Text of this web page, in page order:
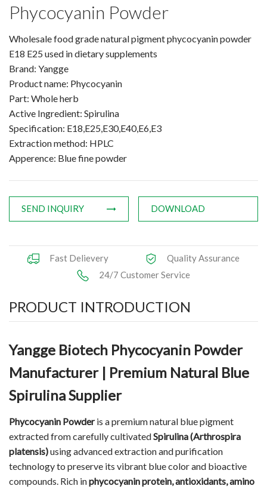
Protein Peptides
Nootropic Ingredients & Formulation
NATURAL COLOR
KNOWLEDGES
CONTACT US
Phycocyanin Powder
Wholesale food grade natural pigment phycocyanin powder
E18 E25 used in dietary supplements
Brand: Yangge
Product name: Phycocyanin
Part: Whole herb
Active Ingredient: Spirulina
Specification: E18,E25,E30,E40,E6,E3
Extraction method: HPLC
Apperence: Blue fine powder
SEND INQUIRY DOWNLOAD
Fast Delievery
Quality Assurance
24/7 Customer Service
PRODUCT INTRODUCTION
Yangge Biotech Phycocyanin Powder
Manufacturer | Premium Natural Blue
Spirulina Supplier
Phycocyanin Powderis a premium natural blue pigment
extracted from carefully cultivatedSpirulina (Arthrospira
platensis)using advanced extraction and purification
technology to preserve its vibrant blue color and bioactive
compounds. Rich inphycocyanin protein, antioxidants, amino